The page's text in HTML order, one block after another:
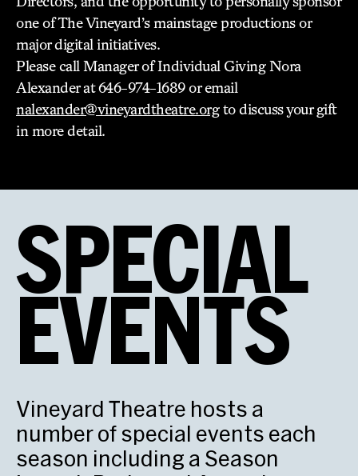
one of The Vineyard’s mainstage productions or
major digital initiatives.
Please call Manager of Individual Giving Nora
Alexander at 646-974-1689 or email
nalexander@vineyardtheatre.orgto discuss your gift
in more detail.
SPECIAL
EVENTS
Vineyard Theatre hosts a
number of special events each
season including a Season